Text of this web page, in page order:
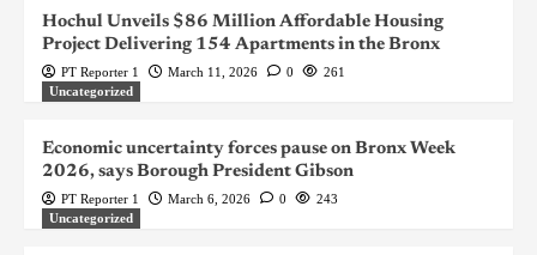
Hochul Unveils $86 Million Affordable Housing
Project Delivering 154 Apartments in the Bronx
PT Reporter 1 March 11, 2026 0
261
Uncategorized
Economic uncertainty forces pause on Bronx Week
2026, says Borough President Gibson
PT Reporter 1 March 6, 2026 0
243
Uncategorized